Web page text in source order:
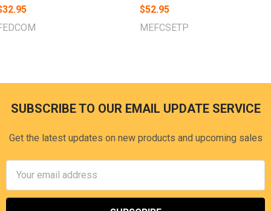
$52.95
MEFCSETP
Footer
SUBSCRIBE TO OUR EMAIL UPDATE SERVICE
Get the latest updates on new products and upcoming sales
Address